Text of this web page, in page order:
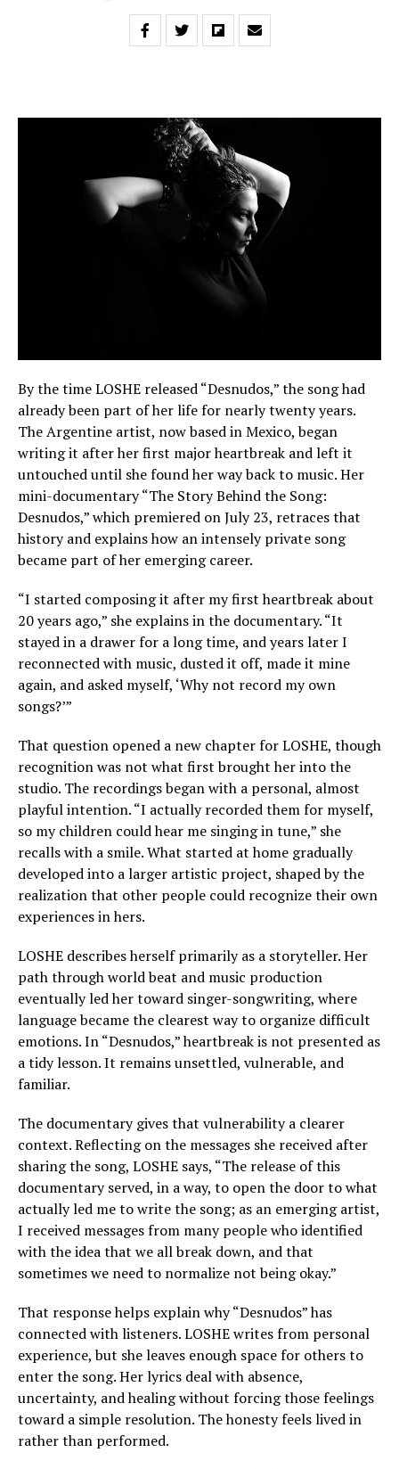
By the time LOSHE released “Desnudos,” the song had
already been part of her life for nearly twenty years.
The Argentine artist, now based in Mexico, began
writing it after her first major heartbreak and left it
untouched until she found her way back to music. Her
mini-documentary “The Story Behind the Song:
Desnudos,” which premiered on July 23, retraces that
history and explains how an intensely private song
became part of her emerging career.
“I started composing it after my first heartbreak about
20 years ago,” she explains in the documentary. “It
stayed in a drawer for a long time, and years later I
reconnected with music, dusted it off, made it mine
again, and asked myself, ‘Why not record my own
songs?’”
That question opened a new chapter for LOSHE, though
recognition was not what first brought her into the
studio. The recordings began with a personal, almost
playful intention. “I actually recorded them for myself,
so my children could hear me singing in tune,” she
recalls with a smile. What started at home gradually
developed into a larger artistic project, shaped by the
realization that other people could recognize their own
experiences in hers.
LOSHE describes herself primarily as a storyteller. Her
path through world beat and music production
eventually led her toward singer-songwriting, where
language became the clearest way to organize difficult
emotions. In “Desnudos,” heartbreak is not presented as
a tidy lesson. It remains unsettled, vulnerable, and
familiar.
The documentary gives that vulnerability a clearer
context. Reflecting on the messages she received after
sharing the song, LOSHE says, “The release of this
documentary served, in a way, to open the door to what
actually led me to write the song; as an emerging artist,
I received messages from many people who identified
with the idea that we all break down, and that
sometimes we need to normalize not being okay.”
That response helps explain why “Desnudos” has
connected with listeners. LOSHE writes from personal
experience, but she leaves enough space for others to
enter the song. Her lyrics deal with absence,
uncertainty, and healing without forcing those feelings
toward a simple resolution. The honesty feels lived in
rather than performed.